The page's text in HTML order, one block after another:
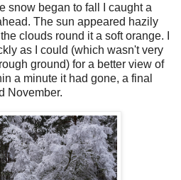
snow began to fall I caught a
The sun appeared hazily
clouds round it a soft orange. I
as I could (which wasn't very
ground) for a better view of
a minute it had gone, a final
November.